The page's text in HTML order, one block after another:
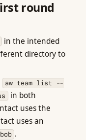
round
in the intended
directory to
aw team list --
in both
uses the
uses an
.